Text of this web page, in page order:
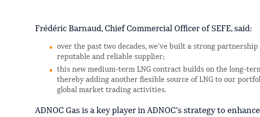
Frédéric Barnaud, Chief Commercial Officer of SEFE, said:
over the past two decades, we’ve built a strong
reputable and reliable supplier;
this new medium-term LNG contract builds on the long-
thereby adding another flexible source of LNG to our
global market trading activities.
ADNOC Gas is a key player in ADNOC’s strategy to